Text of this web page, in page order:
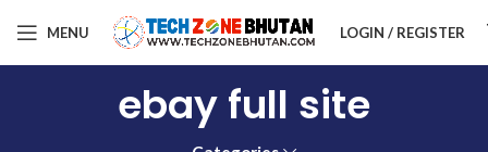
MENU LOGIN / REGISTER
ebay full site